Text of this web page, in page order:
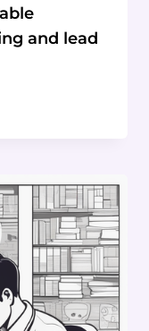
and lead